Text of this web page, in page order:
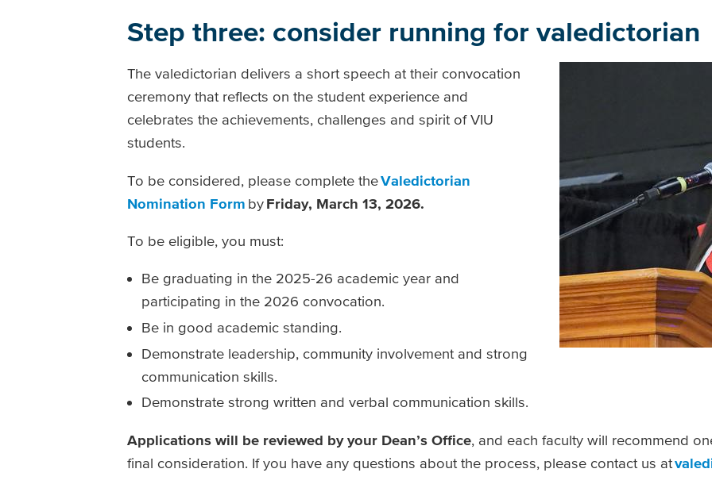
Step three: consider running for
The valedictorian delivers a short speech at their convocation
ceremony that reflects on the student experience and
celebrates the achievements, challenges and spirit of VIU
students.
To be considered, please complete theValedictorian
Nomination Form byFriday, March 13, 2026.
To be eligible, you must:
Be graduating in the 2025-26 academic year and
participating in the 2026 convocation.
Be in good academic standing.
Demonstrate leadership, community involvement and strong
communication skills.
Demonstrate strong written and verbal communication skills.
Applications will be reviewed by your Dean’s Office, and each faculty will recommend
final consideration. If you have any questions about the process, please contact us at